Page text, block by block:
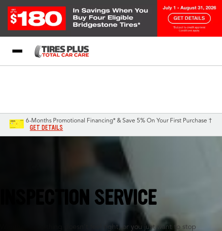
6-Months Promotional Financing* & Save 5% On Your First Purchase †
GET DETAILS
INSPECTION SERVICE
Whether something doesn’t feel right, or you just want to stop